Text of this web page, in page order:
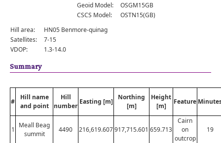
Geoid Model:
OSGM15GB
CSCS Model:
OSTN15(GB)
Hill area:
HN05 Benmore-quinag
Satellites:
7-15
VDOP:
1.3-14.0
Summary
#
Hill name
and point
Hill
number
Easting [m]
Northing
[m]
Height
[m]
Feature
1
Meall Beag
summit
4490 216,619.607917,715.601 659.713
Cairn
on
outcrop
19